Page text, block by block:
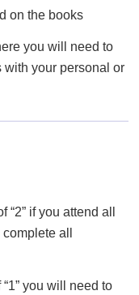
on the books
you will need to
with your personal or
if you attend all
all
you will need to